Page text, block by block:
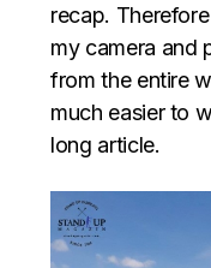
recap.
my camera and
from the entire
much easier to
long article.